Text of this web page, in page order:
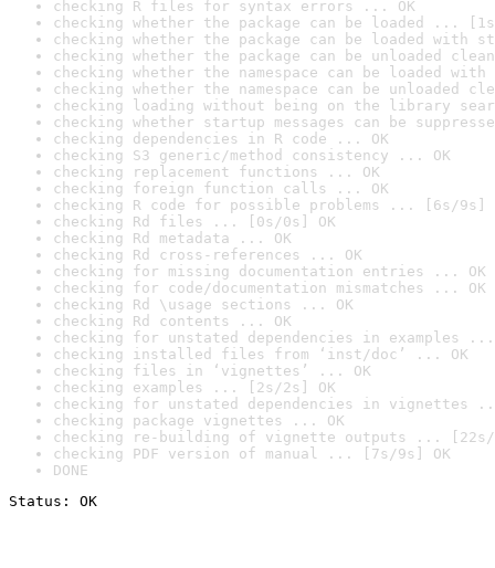
checking R files for syntax errors ... OK
checking whether the package can be loaded ...
checking whether the package can be loaded with
checking whether the package can be unloaded
checking whether the namespace can be loaded
checking whether the namespace can be unloaded
checking loading without being on the library
checking whether startup messages can be
checking dependencies in R code ... OK
checking S3 generic/method consistency ... OK
checking replacement functions ... OK
checking foreign function calls ... OK
checking R code for possible problems ... [6s/9s]
checking Rd files ... [0s/0s] OK
checking Rd metadata ... OK
checking Rd cross-references ... OK
checking for missing documentation entries ... OK
checking for code/documentation mismatches ... OK
checking Rd \usage sections ... OK
checking Rd contents ... OK
checking for unstated dependencies in examples ...
checking installed files from ‘inst/doc’ ... OK
checking files in ‘vignettes’ ... OK
checking examples ... [2s/2s] OK
checking for unstated dependencies in vignettes
checking package vignettes ... OK
checking re-building of vignette outputs ... [22s/
checking PDF version of manual ... [7s/9s] OK
DONE
Status: OK